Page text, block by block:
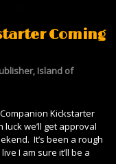
Coming
, Island of
Kickstarter
we’ll get approval
It’s been a rough
I am sure it’ll be a